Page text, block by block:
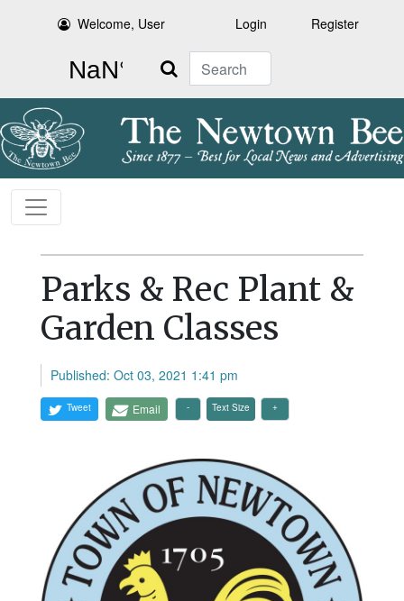
Welcome, User Login Register
Search
Parks & Rec Plant &
Garden Classes
Published: Oct 03, 2021 1:41 pm
Tweet Email Text Size